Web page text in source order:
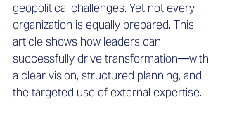
geopolitical challenges. Yet not every
organization is equally prepared. This
article shows how leaders can
successfully drive transformation—with
a clear vision, structured planning, and
the targeted use of external expertise.